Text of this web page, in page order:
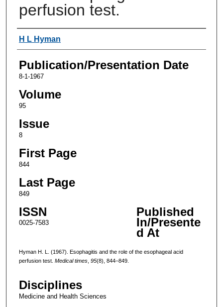
perfusion test.
Authors
H L Hyman
Publication/Presentation Date
8-1-1967
Volume
95
Issue
8
First Page
844
Last Page
849
ISSN
0025-7583
Published
In/Presente
d At
Hyman H. L. (1967). Esophagitis and the role of the esophageal acid
perfusion test. Medical times, 95(8), 844–849.
Disciplines
Medicine and Health Sciences